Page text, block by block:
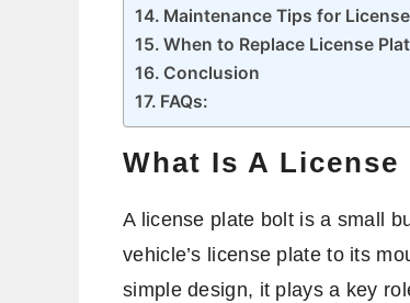
Maintenance Tips for
When to Replace License
Conclusion
FAQs:
What Is A
A license plate bolt is a small
vehicle’s license plate to its
simple design, it plays a key